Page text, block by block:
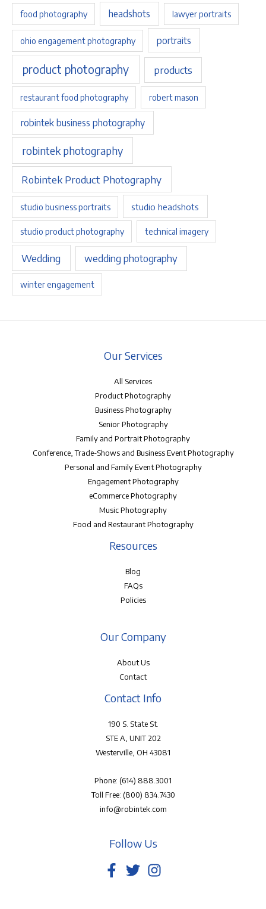
food photography headshots lawyer portraits
ohio engagement photography portraits
product photography products
restaurant food photography robert mason
robintek business photography
robintek photography
Robintek Product Photography
studio business portraits studio headshots
studio product photography technical imagery
Wedding wedding photography
winter engagement
Our Services
All Services
Product Photography
Business Photography
Senior Photography
Family and Portrait Photography
Conference, Trade-Shows and Business Event Photography
Personal and Family Event Photography
Engagement Photography
eCommerce Photography
Music Photography
Food and Restaurant Photography
Resources
Blog
FAQs
Policies
Our Company
About Us
Contact
Contact Info
190 S. State St.
STE A, UNIT 202
Westerville, OH 43081
Phone: (614) 888.3001
Toll Free: (800) 834.7430
info@robintek.com
Follow Us